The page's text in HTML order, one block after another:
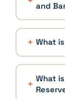
and
What
What